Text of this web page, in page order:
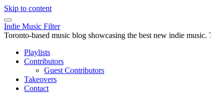
Skip to content
Indie Music Filter
Toronto-based music blog showcasing the best new indie
Playlists
Contributors
Guest Contributors
Takeovers
Contact